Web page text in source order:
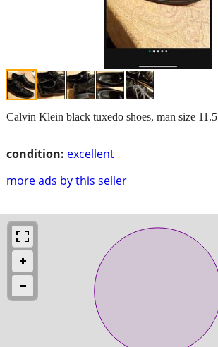
condition: excellent
more ads by this seller
Calvin Klein black tuxedo shoes, man size 11.5